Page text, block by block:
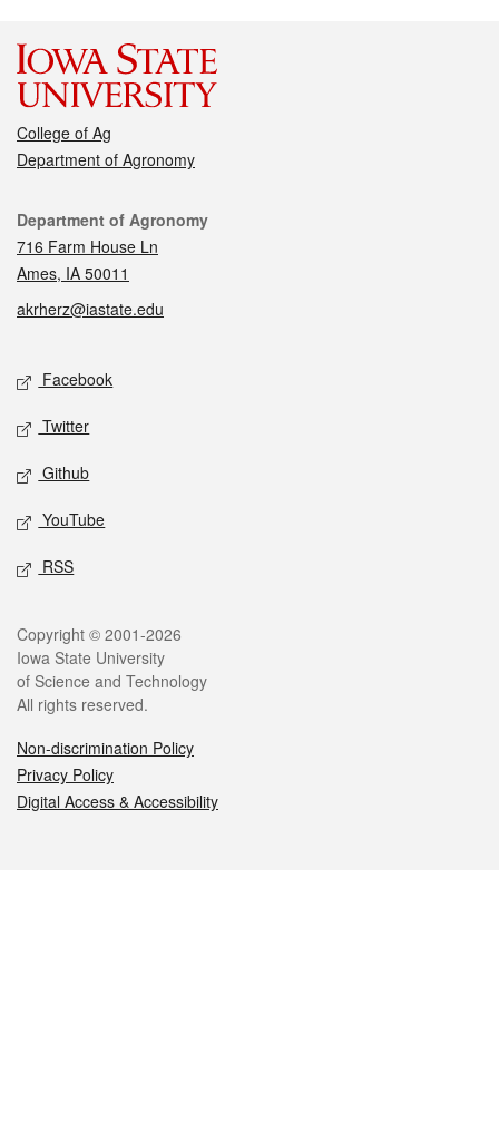
College of Ag
Department of Agronomy
Contact
Department of Agronomy
716 Farm House Ln
Ames, IA 50011
akrherz@iastate.edu
Social media
Facebook
Twitter
Github
YouTube
RSS
Legal
Copyright © 2001-2026
Iowa State University
of Science and Technology
All rights reserved.
Non-discrimination Policy
Privacy Policy
Digital Access & Accessibility